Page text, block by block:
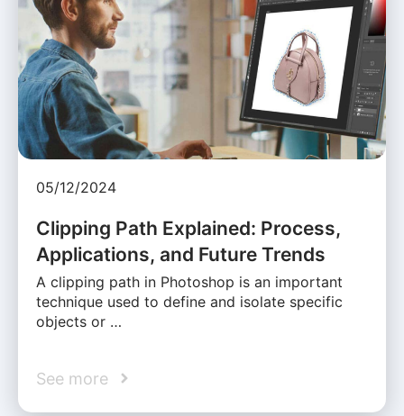
05/12/2024
Clipping Path Explained: Process,
Applications, and Future Trends
A clipping path in Photoshop is an important
technique used to define and isolate specific
objects or …
See more